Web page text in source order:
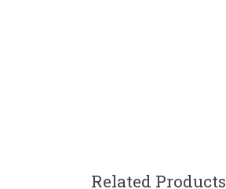
Related Products